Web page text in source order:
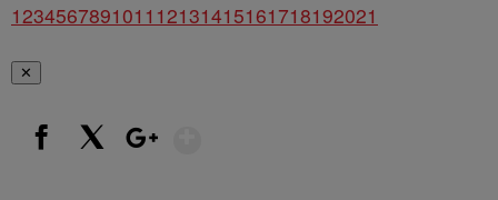
1234567891011 12131415161718192021
✕